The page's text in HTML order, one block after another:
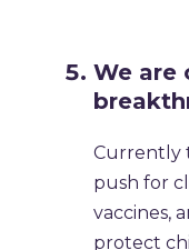
We are
Currently
push for
vaccines,
protect